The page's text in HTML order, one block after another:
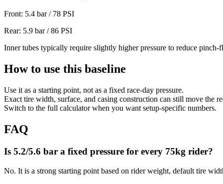
Front: 5.4 bar / 78 PSI
Rear: 5.9 bar /86 PSI
Inner tubes typically require slightly higher pressure to reduce pinch-
How to use this baseline
Use it as a starting point, not as a fixed race-day pressure.
Exact tire width, surface, and casing construction can still move the
Switch to the full calculator when you want setup-specific numbers.
FAQ
Is 5.2/5.6 bar a fixed pressure for every 75kg rider?
No. It is a strong starting point based on rider weight, default tire